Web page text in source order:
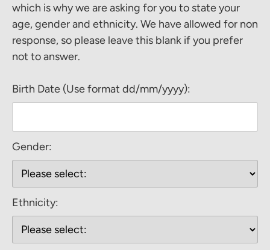
which is why we are asking for you to state your
age, gender and ethnicity. We have allowed for non
response, so please leave this blank if you prefer
not to answer.
Birth Date (Use format dd/mm/yyyy):
Gender:
Ethnicity: